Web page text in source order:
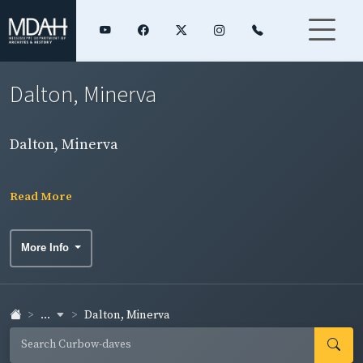
Dalton, Minerva
Dalton, Minerva
Read More
More Info
... Dalton, Minerva